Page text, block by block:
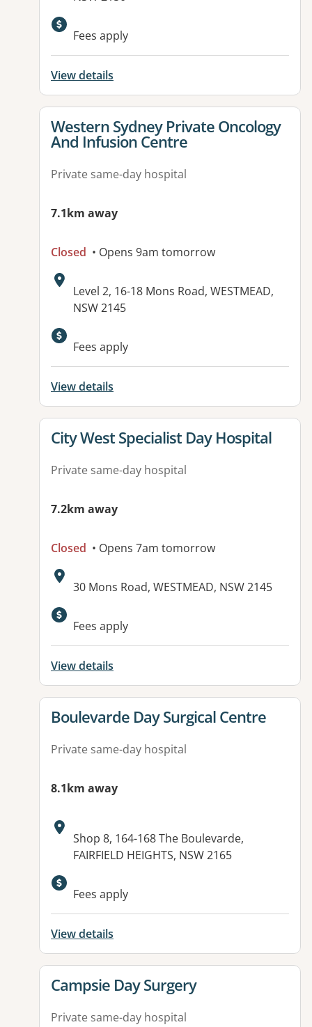
Fees apply
View details
View details for
Western Sydney Private Oncology
And Infusion Centre
Private same-day hospital
7.1km away
Closed • Opens 9am tomorrow
Address:
Level 2, 16-18 Mons Road, WESTMEAD,
NSW 2145
Fees apply
View details
View details for
City West Specialist Day Hospital
Private same-day hospital
7.2km away
Closed • Opens 7am tomorrow
Address:
30 Mons Road, WESTMEAD, NSW 2145
Fees apply
View details
View details for
Boulevarde Day Surgical Centre
Private same-day hospital
8.1km away
Address:
Shop 8, 164-168 The Boulevarde,
FAIRFIELD HEIGHTS, NSW 2165
Fees apply
View details
View details for
Campsie Day Surgery
Private same-day hospital